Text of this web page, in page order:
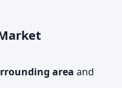
area and